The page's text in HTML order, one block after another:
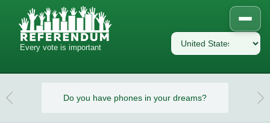
Every vote is important
Do you have phones in your dreams? Do